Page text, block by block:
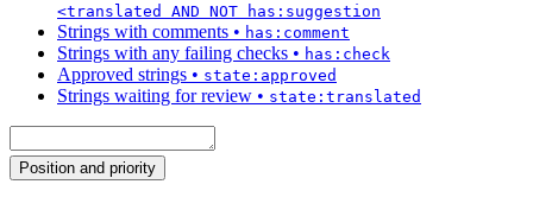
<translated AND NOT has:suggestion
Strings with comments • has:comment
Strings with any failing checks • has:check
Approved strings • state:approved
Strings waiting for review • state:translated
Position and priority